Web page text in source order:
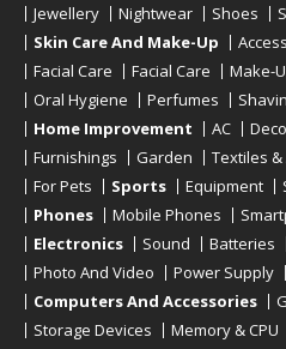
Jewellery
Nightwear Shoes
Skin Care And Make-Up
Facial Care
Facial Care Make-
Oral Hygiene
Perfumes
Home Improvement
AC Deco
Furnishings
Garden Textiles
For Pets
Sports Equipment
Phones
Mobile Phones
Electronics
Sound Batteries
Photo And Video
Power Supply
Computers And Accessories
Storage Devices
Memory & CPU